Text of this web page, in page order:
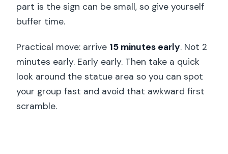
part is the sign can be small, so give yourself
buffer time.
Practical move: arrive 15 minutes early. Not 2
minutes early. Early early. Then take a quick
look around the statue area so you can spot
your group fast and avoid that awkward first
scramble.